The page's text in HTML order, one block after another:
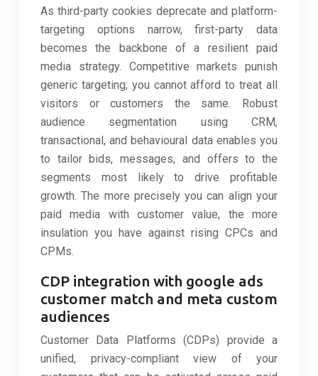
As third-party cookies deprecate and platform-
targeting options narrow, first-party data
becomes the backbone of a resilient paid
media strategy. Competitive markets punish
generic targeting; you cannot afford to treat all
visitors or customers the same. Robust
audience segmentation using CRM,
transactional, and behavioural data enables you
to tailor bids, messages, and offers to the
segments most likely to drive profitable
growth. The more precisely you can align your
paid media with customer value, the more
insulation you have against rising CPCs and
CPMs.
CDP integration with google ads
customer match and meta custom
audiences
Customer Data Platforms (CDPs) provide a
unified, privacy-compliant view of your